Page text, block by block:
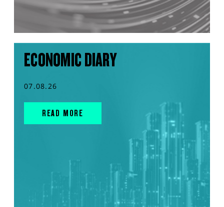
ECONOMIC DIARY
07.08.26
READ MORE